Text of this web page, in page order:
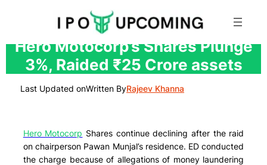
Skip
content
Hero Motocorp’s Shares Plunge
3%, Raided ₹25 Crore assets
Last Updated onWritten ByRajeev Khanna
Hero Motocorp Shares continue declining after the raid
on chairperson Pawan Munjal’s residence. ED conducted
the charge because of allegations of money laundering